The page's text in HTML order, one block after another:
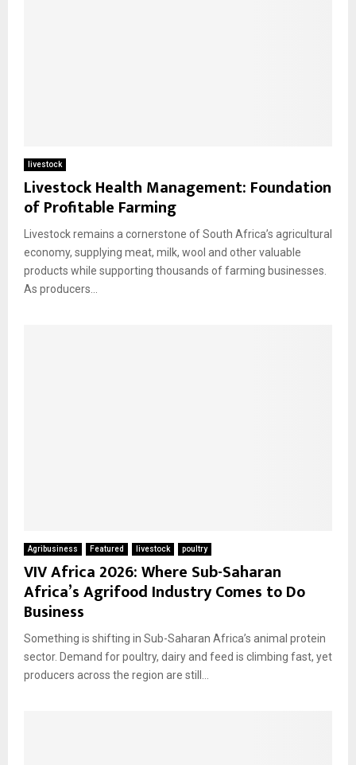
livestock
Livestock Health Management: Foundation
of Profitable Farming
Livestock remains a cornerstone of South Africa’s agricultural
economy, supplying meat, milk, wool and other valuable
products while supporting thousands of farming businesses.
As producers...
Agribusiness Featured livestock poultry
VIV Africa 2026: Where Sub-Saharan
Africa’s Agrifood Industry Comes to Do
Business
Something is shifting in Sub-Saharan Africa’s animal protein
sector. Demand for poultry, dairy and feed is climbing fast, yet
producers across the region are still...